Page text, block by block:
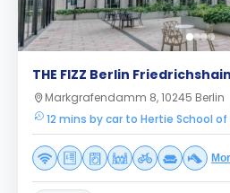
THE FIZZ Berlin Friedrichshain
Markgrafendamm 8, 10245 Berlin
12 mins by car to Hertie School